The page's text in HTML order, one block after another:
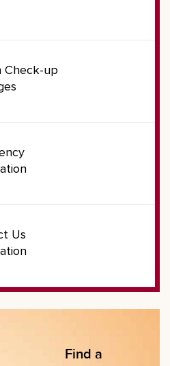
Check-up
Us
Find a